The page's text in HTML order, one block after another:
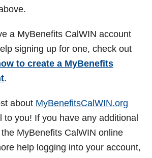
a MyBenefits CalWIN account
signing up for one, check out
to create a MyBenefits
.
about MyBenefitsCalWIN.org
to you! If you have any additional
MyBenefits CalWIN online
help logging into your account,